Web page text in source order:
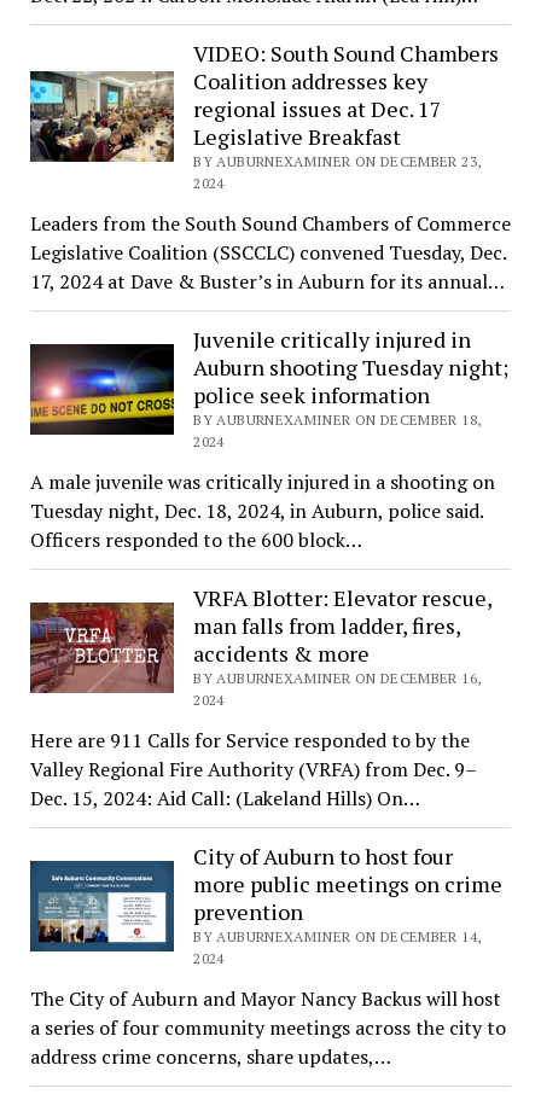
VIDEO: South Sound Chambers
Coalition addresses key
regional issues at Dec. 17
Legislative Breakfast
BY AUBURNEXAMINER ON DECEMBER 23,
2024
Leaders from the South Sound Chambers of Commerce
Legislative Coalition (SSCCLC) convened Tuesday, Dec.
17, 2024 at Dave & Buster’s in Auburn for its annual…
Juvenile critically injured in
Auburn shooting Tuesday night;
police seek information
BY AUBURNEXAMINER ON DECEMBER 18,
2024
A male juvenile was critically injured in a shooting on
Tuesday night, Dec. 18, 2024, in Auburn, police said.
Officers responded to the 600 block…
VRFA Blotter: Elevator rescue,
man falls from ladder, fires,
accidents & more
BY AUBURNEXAMINER ON DECEMBER 16,
2024
Here are 911 Calls for Service responded to by the
Valley Regional Fire Authority (VRFA) from Dec. 9–
Dec. 15, 2024: Aid Call: (Lakeland Hills) On…
City of Auburn to host four
more public meetings on crime
prevention
BY AUBURNEXAMINER ON DECEMBER 14,
2024
The City of Auburn and Mayor Nancy Backus will host
a series of four community meetings across the city to
address crime concerns, share updates,…